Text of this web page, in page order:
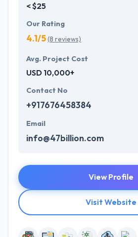
< $25
Our Rating
4.1/5(8 reviews)
Avg. Project Cost
USD 10,000+
Contact No
+917676458384
Email
info@47billion.com
View Profile
Visit Website